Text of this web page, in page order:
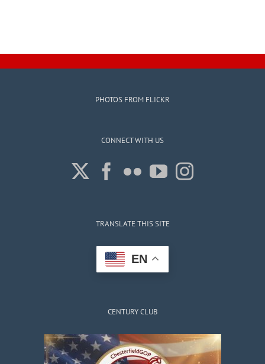
PHOTOS FROM FLICKR
CONNECT WITH US
TRANSLATE THIS SITE
EN
CENTURY CLUB